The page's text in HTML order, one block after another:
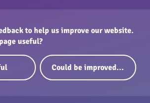
to help us improve our website.
useful?
Could be improved...